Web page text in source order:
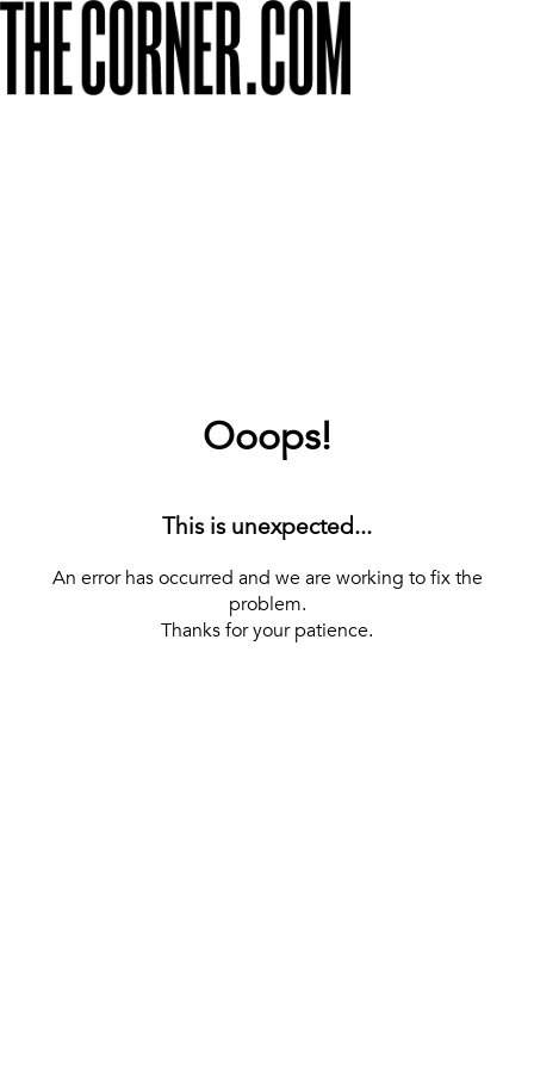
Ooops!
This is unexpected...
An error has occurred and we are working to fix the
problem.
Thanks for your patience.